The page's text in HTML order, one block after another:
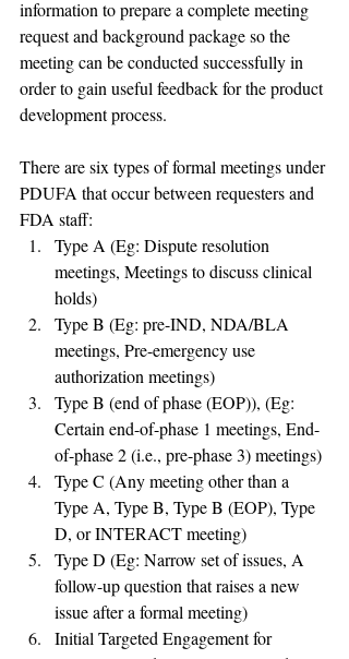
information to prepare a complete meeting
request and background package so the
meeting can be conducted successfully in
order to gain useful feedback for the product
development process.
There are six types of formal meetings under
PDUFA that occur between requesters and
FDA staff:
Type A (Eg: Dispute resolution
meetings, Meetings to discuss clinical
holds)
Type B (Eg: pre-IND, NDA/BLA
meetings, Pre-emergency use
authorization meetings)
Type B (end of phase (EOP)), (Eg:
Certain end-of-phase 1 meetings, End-
of-phase 2 (i.e., pre-phase 3) meetings)
Type C (Any meeting other than a
Type A, Type B, Type B (EOP), Type
D, or INTERACT meeting)
Type D (Eg: Narrow set of issues, A
follow-up question that raises a new
issue after a formal meeting)
Initial Targeted Engagement for